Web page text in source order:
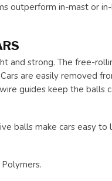
outperform in-mast or
and strong. The free-
are easily removed
guides keep the balls
balls make cars easy to